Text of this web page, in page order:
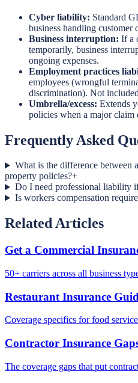
Cyber liability: Standard
business handling customer
Business interruption: If a
temporarily, business
ongoing expenses.
Employment practices
employees (wrongful
discrimination). Not
Umbrella/excess: Extends
policies when a major claim
Frequently Asked
What is the difference between
property policies?+
Do I need professional liability
Is workers compensation
Related Articles
Get a Commercial
50+ carriers across all business
Restaurant Insurance
Coverage specifics for food service
Contractor Insurance
The coverage gaps that put